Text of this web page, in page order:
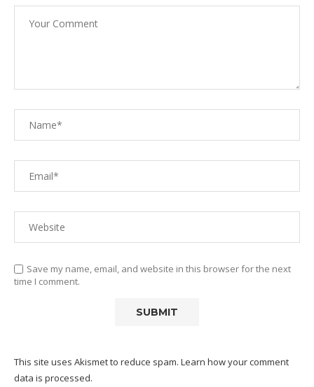
Save my name, email, and website in this browser for the next
time I comment.
This site uses Akismet to reduce spam. Learn how your comment
data is processed.